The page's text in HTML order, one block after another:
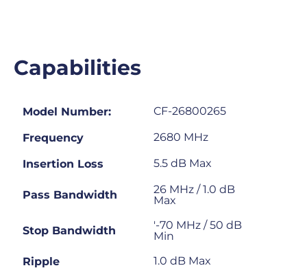
Capabilities
Model Number: CF-26800265
Frequency 2680 MHz
Insertion Loss 5.5 dB Max
Pass Bandwidth
26 MHz / 1.0 dB
Max
Stop Bandwidth
'-70 MHz / 50 dB
Min
Ripple
1.0 dB Max